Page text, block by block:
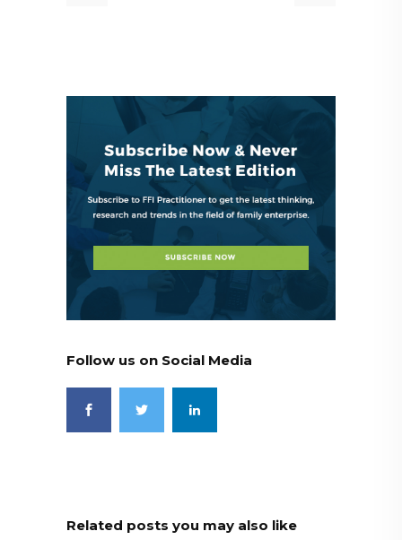
Follow us on Social Media
Related posts you may also like